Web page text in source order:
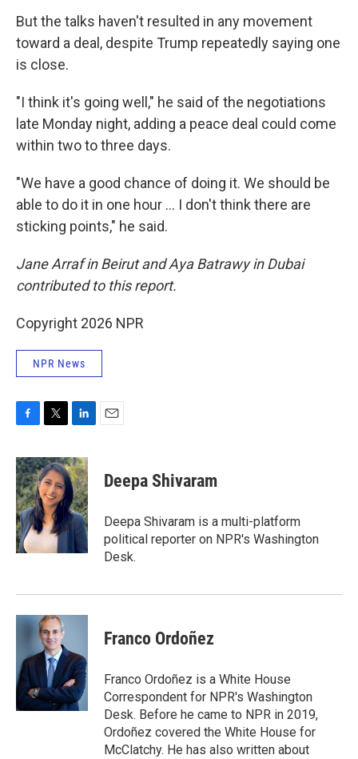
But the talks haven't resulted in any movement
toward a deal, despite Trump repeatedly saying one
is close.
"I think it's going well," he said of the negotiations
late Monday night, adding a peace deal could come
within two to three days.
"We have a good chance of doing it. We should be
able to do it in one hour … I don't think there are
sticking points," he said.
Jane Arraf in Beirut and Aya Batrawy in Dubai
contributed to this report.
Copyright 2026 NPR
NPR News
c
e
b
o
o
k
i
t
t
e
r
n
k
e
d
I
n
Deepa Shivaram
Deepa Shivaram is a multi-platform
political reporter on NPR's Washington
Desk.
Franco Ordoñez
Franco Ordoñez is a White House
Correspondent for NPR's Washington
Desk. Before he came to NPR in 2019,
Ordoñez covered the White House for
McClatchy. He has also written about